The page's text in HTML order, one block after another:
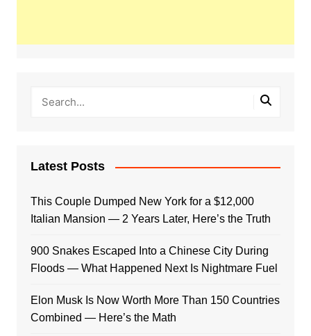
Latest Posts
This Couple Dumped New York for a $12,000
Italian Mansion — 2 Years Later, Here’s the Truth
900 Snakes Escaped Into a Chinese City During
Floods — What Happened Next Is Nightmare Fuel
Elon Musk Is Now Worth More Than 150 Countries
Combined — Here’s the Math